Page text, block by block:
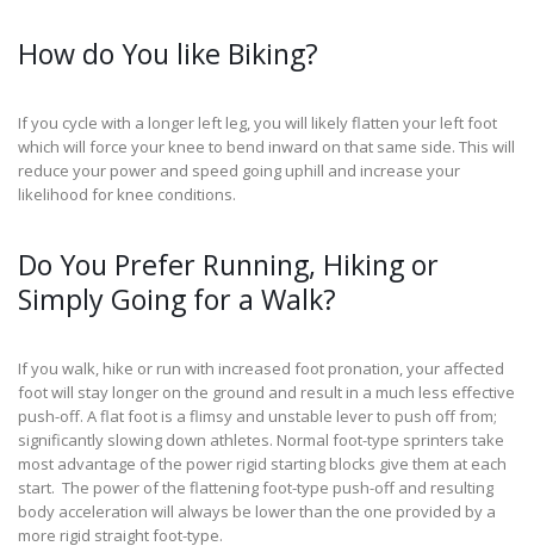
How do You like Biking?
If you cycle with a longer left leg, you will likely flatten your left foot
which will force your knee to bend inward on that same side. This will
reduce your power and speed going uphill and increase your
likelihood for knee conditions.
Do You Prefer Running, Hiking or
Simply Going for a Walk?
If you walk, hike or run with increased foot pronation, your affected
foot will stay longer on the ground and result in a much less effective
push-off. A flat foot is a flimsy and unstable lever to push off from;
significantly slowing down athletes. Normal foot-type sprinters take
most advantage of the power rigid starting blocks give them at each
start. The power of the flattening foot-type push-off and resulting
body acceleration will always be lower than the one provided by a
more rigid straight foot-type.